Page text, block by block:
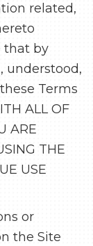
related,
that by
understood,
Terms
ALL OF
ARE
THE
USE
or
the Site